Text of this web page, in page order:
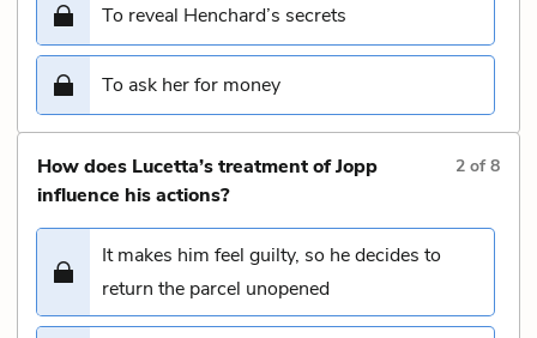
To reveal Henchard’s secrets
To ask her for money
How does Lucetta’s treatment of Jopp
influence his actions?
2 of8
It makes him feel guilty, so he decides to
return the parcel unopened